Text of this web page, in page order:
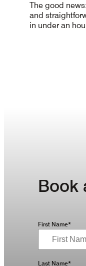
The good
and
in under an
Book
First Name*
Last Name*